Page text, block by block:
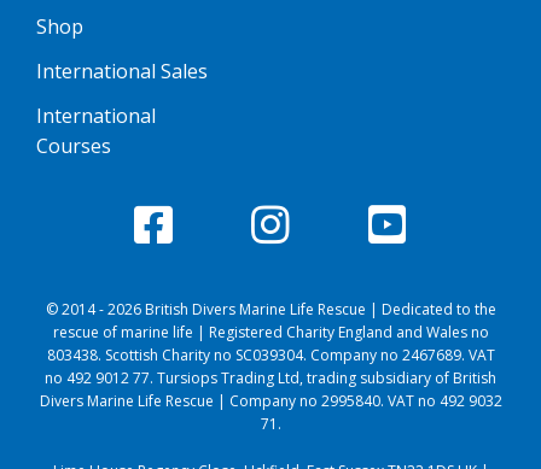
Shop
International Sales
International
Courses
© 2014 - 2026 British Divers Marine Life Rescue | Dedicated to the
rescue of marine life | Registered Charity England and Wales no
803438. Scottish Charity no SC039304. Company no 2467689. VAT
no 492 9012 77. Tursiops Trading Ltd, trading subsidiary of British
Divers Marine Life Rescue | Company no 2995840. VAT no 492 9032
71.